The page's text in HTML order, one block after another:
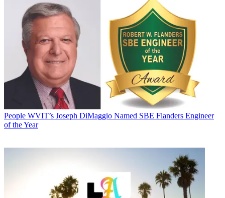
People WVIT’s Joseph DiMaggio Named SBE Flanders Engineer
of the Year